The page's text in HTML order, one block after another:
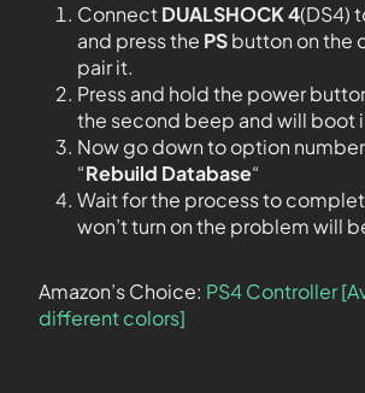
ConnectDUALSHOCK 4(DS4)
and press the PSbutton on the
pair it.
Press and hold the power
the second beep and will boot
Now go down to option number
“Rebuild Database“
Wait for the process to
won’t turn on the problem will
Amazon’s Choice: PS4 Controller
different colors]